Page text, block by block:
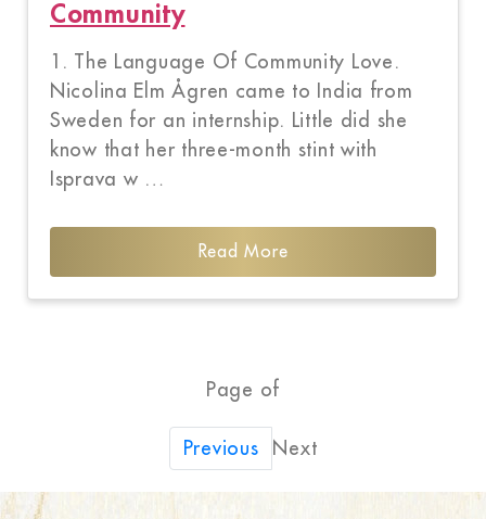
Community
1. The Language Of Community Love.
Nicolina Elm Ågren came to India from
Sweden for an internship. Little did she
know that her three-month stint with
Isprava w …
Read More
Page of
Previous Next